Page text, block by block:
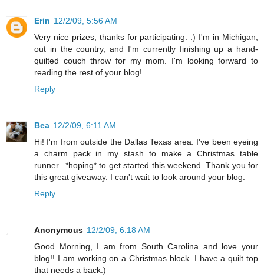
Erin 12/2/09, 5:56 AM
Very nice prizes, thanks for participating. :) I'm in Michigan,
out in the country, and I'm currently finishing up a hand-
quilted couch throw for my mom. I'm looking forward to
reading the rest of your blog!
Reply
Bea 12/2/09, 6:11 AM
Hi! I'm from outside the Dallas Texas area. I've been eyeing
a charm pack in my stash to make a Christmas table
runner...*hoping* to get started this weekend. Thank you for
this great giveaway. I can't wait to look around your blog.
Reply
Anonymous 12/2/09, 6:18 AM
Good Morning, I am from South Carolina and love your
blog!! I am working on a Christmas block. I have a quilt top
that needs a back:)